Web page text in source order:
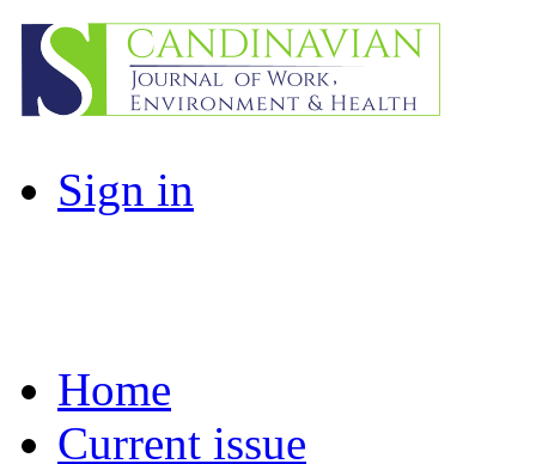
Sign in
Home
Current issue